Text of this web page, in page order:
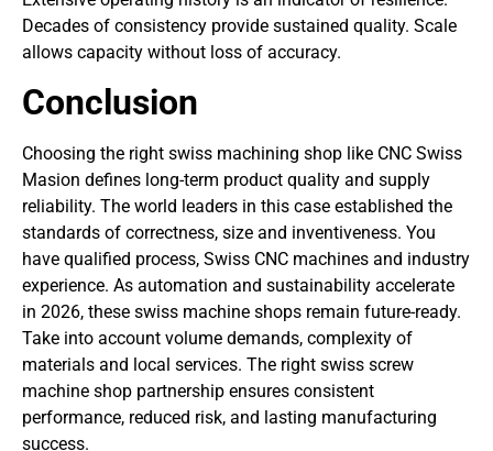
Decades of consistency provide sustained quality. Scale
allows capacity without loss of accuracy.
Conclusion
Choosing the right swiss machining shop like CNC Swiss
Masion defines long-term product quality and supply
reliability. The world leaders in this case established the
standards of correctness, size and inventiveness. You
have qualified process, Swiss CNC machines and industry
experience. As automation and sustainability accelerate
in 2026, these swiss machine shops remain future-ready.
Take into account volume demands, complexity of
materials and local services. The right swiss screw
machine shop partnership ensures consistent
performance, reduced risk, and lasting manufacturing
success.